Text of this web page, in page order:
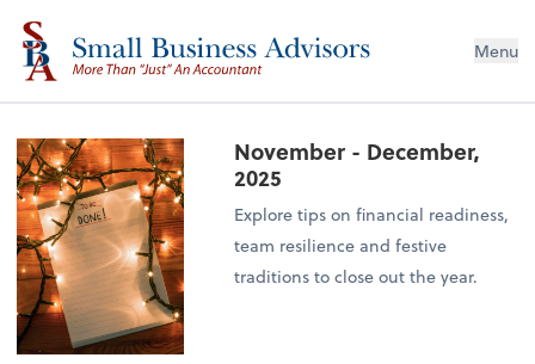
Menu
November - December,
2025
Explore tips on financial readiness,
team resilience and festive
traditions to close out the year.